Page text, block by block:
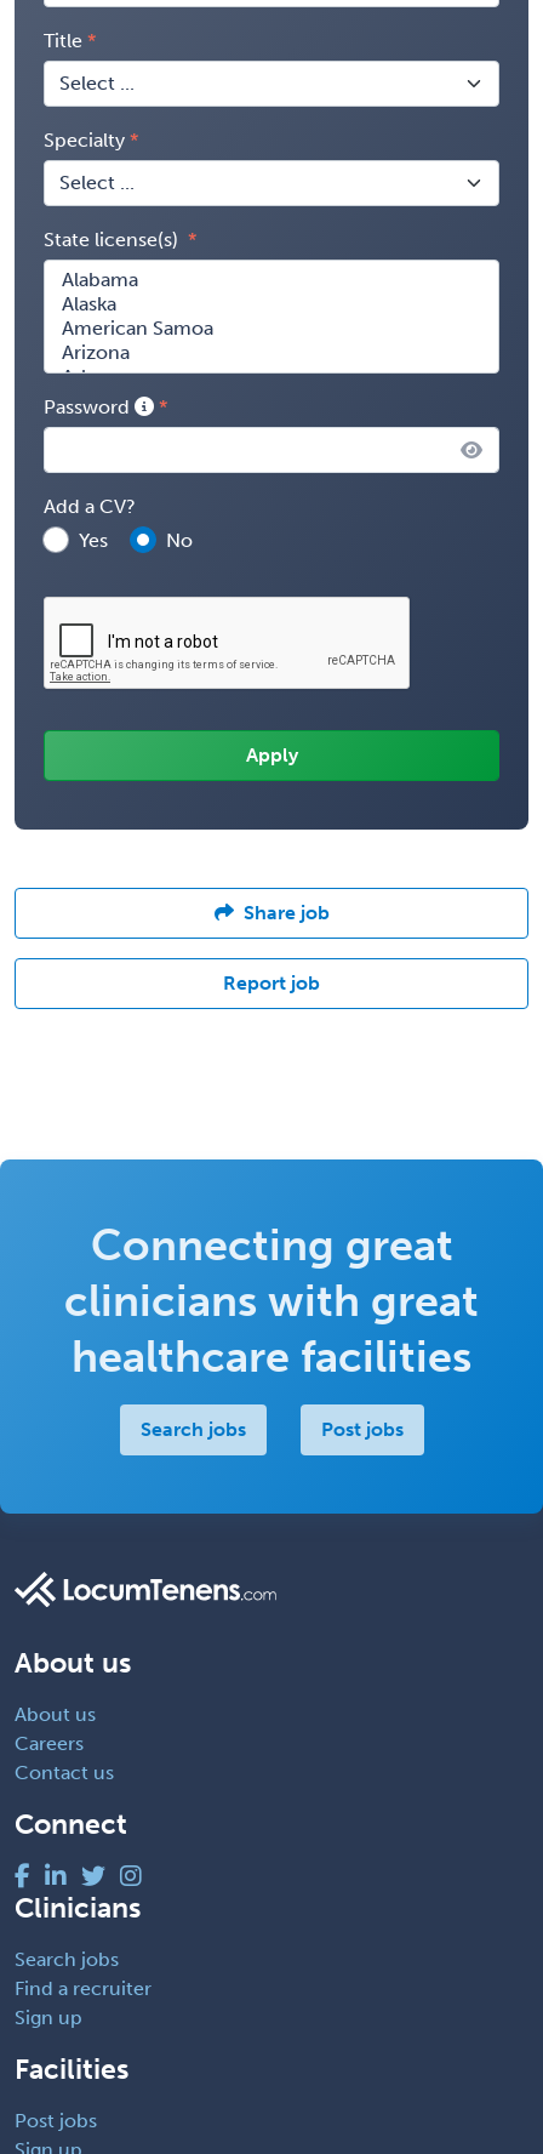
Title
Specialty
State license(s)
Password
Add a CV?
Yes
No
Share job
Report job
Connecting great
clinicians with great
healthcare facilities
Search jobs Post jobs
About us
About us
Careers
Contact us
Connect
Clinicians
Search jobs
Find a recruiter
Sign up
Facilities
Post jobs